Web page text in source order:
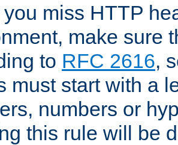
miss HTTP
make sure
to RFC 2616,
must start with a
numbers or
this rule will be